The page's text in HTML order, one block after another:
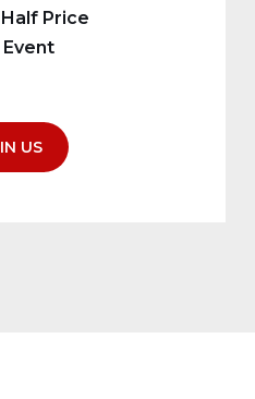
Price
Event
US